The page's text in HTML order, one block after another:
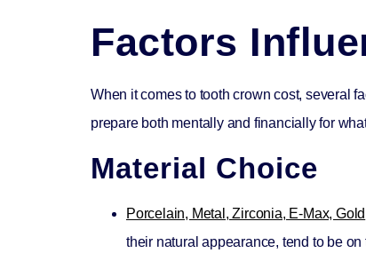
Factors
When it comes to tooth crown cost, several
prepare both mentally and financially for
Material Choice
Porcelain, Metal, Zirconia, E-Max, Gold
their natural appearance, tend to be